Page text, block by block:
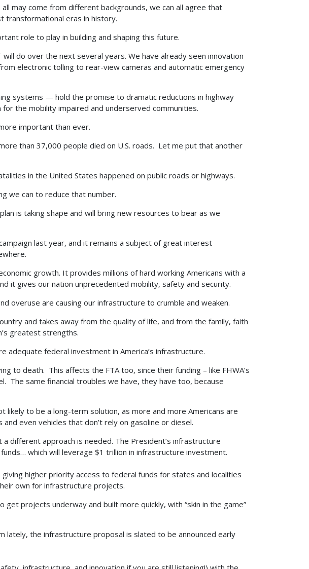
may come from different backgrounds, we can all agree that
transformational eras in history.
role to play in building and shaping this future.
do over the next several years. We have already seen innovation
electronic tolling to rear-view cameras and automatic emergency
systems — hold the promise to dramatic reductions in highway
the mobility impaired and underserved communities.
important than ever.
than 37,000 people died on U.S. roads. Let me put that another
in the United States happened on public roads or highways.
we can to reduce that number.
is taking shape and will bring new resources to bear as we
last year, and it remains a subject of great interest
growth. It provides millions of hard working Americans with a
it gives our nation unprecedented mobility, safety and security.
overuse are causing our infrastructure to crumble and weaken.
and takes away from the quality of life, and from the family, faith
greatest strengths.
adequate federal investment in America’s infrastructure.
to death. This affects the FTA too, since their funding – like FHWA’s
The same financial troubles we have, they have too, because
likely to be a long-term solution, as more and more Americans are
even vehicles that don’t rely on gasoline or diesel.
different approach is needed. The President’s infrastructure
which will leverage $1 trillion in infrastructure investment.
higher priority access to federal funds for states and localities
own for infrastructure projects.
projects underway and built more quickly, with “skin in the game”
lately, the infrastructure proposal is slated to be announced early